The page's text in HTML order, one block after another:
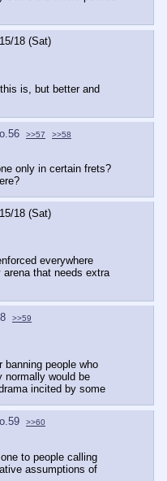
18 (Sat)
is, but better and
56 >>57 >>58
only in certain frets?
18 (Sat)
everywhere
that needs extra
>>59
banning people who
normally would be
incited by some
59 >>60
to people calling
assumptions of